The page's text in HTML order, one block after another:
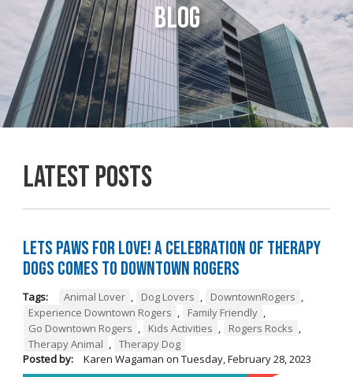
Blog
Latest Posts
Lets Paws for Love! A Celebration of Therapy
Dogs Comes to Downtown Rogers
Tags: Animal Lover , Dog Lovers , DowntownRogers ,
Experience Downtown Rogers , Family Friendly ,
Go Downtown Rogers , Kids Activities , Rogers Rocks ,
Therapy Animal , Therapy Dog
Posted by:
Karen Wagaman on Tuesday, February 28, 2023